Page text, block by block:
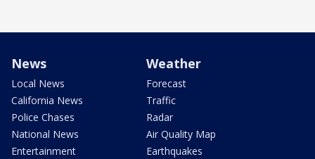
News
Local News
California News
Police Chases
National News
Entertainment
Weather
Forecast
Traffic
Radar
Air Quality Map
Earthquakes